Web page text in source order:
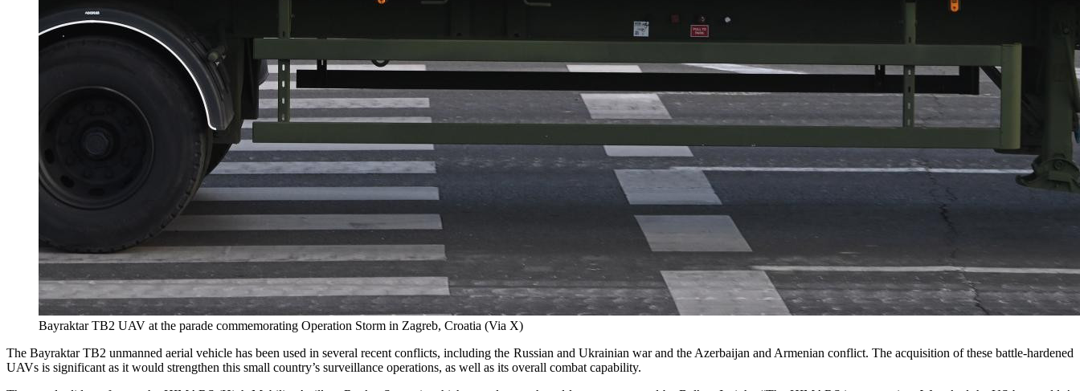
Bayraktar TB2 UAV at the parade commemorating Operation Storm in Zagreb, Croatia (Via X)
The Bayraktar TB2 unmanned aerial vehicle has been used in several recent conflicts, including the Russian and Ukrainian war and the Azerbaijan and Armenian conflict. The acquisition of these battle-hardened
UAVs is significant as it would strengthen this small country’s surveillance operations, as well as its overall combat capability.